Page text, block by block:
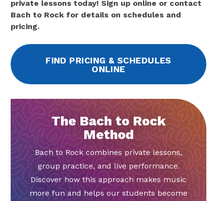
private lessons today! Sign up online or contact
Bach to Rock for details on schedules and
pricing.
FIND PRICING & SCHEDULES
ONLINE
The Bach to Rock
Method
Bach to Rock combines private lessons,
group practice, and live performance.
Discover how this approach makes music
more fun and helps our students become